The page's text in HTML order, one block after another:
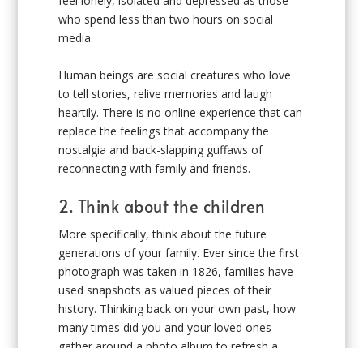
who spend less than two hours on social
media.
Human beings are social creatures who love
to tell stories, relive memories and laugh
heartily. There is no online experience that can
replace the feelings that accompany the
nostalgia and back-slapping guffaws of
reconnecting with family and friends.
2. Think about the children
More specifically, think about the future
generations of your family. Ever since the first
photograph was taken in 1826, families have
used snapshots as valued pieces of their
history. Thinking back on your own past, how
many times did you and your loved ones